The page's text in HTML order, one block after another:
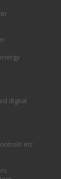
digital
etc